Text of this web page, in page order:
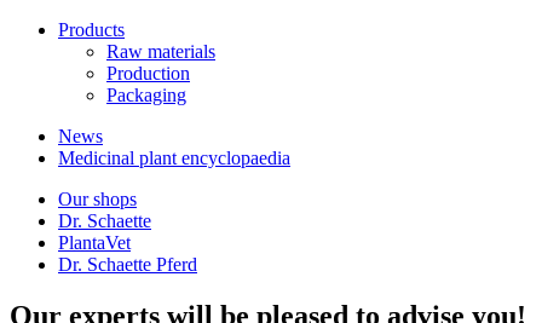
Products
Raw materials
Production
Packaging
News
Medicinal plant encyclopaedia
Our shops
Dr. Schaette
PlantaVet
Dr. Schaette Pferd
Our experts will be pleased to advise you!